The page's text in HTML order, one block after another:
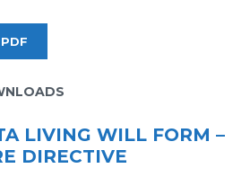
LIVING WILL FORM –
DIRECTIVE